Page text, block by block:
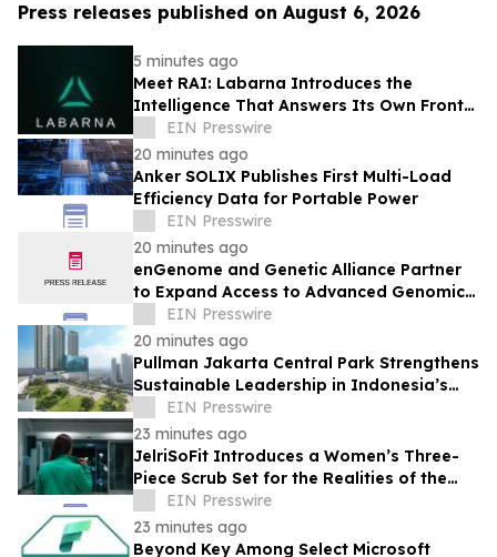
Press releases published on August 6, 2026
5 minutes ago
Meet RAI: Labarna Introduces the
Intelligence That Answers Its Own Front
DoorEIN Presswire
20 minutes ago
Anker SOLIX Publishes First Multi-Load
Efficiency Data for Portable Power
EIN Presswire
20 minutes ago
enGenome and Genetic Alliance Partner
to Expand Access to Advanced Genomic
Interpretation for Rare Disease
EIN Presswire
20 minutes ago
Pullman Jakarta Central Park Strengthens
Sustainable Leadership in Indonesia’s
MICE Sector
EIN Presswire
23 minutes ago
JelriSoFit Introduces a Women’s Three-
Piece Scrub Set for the Realities of the
Healthcare Workweek
EIN Presswire
23 minutes ago
Beyond Key Among Select Microsoft